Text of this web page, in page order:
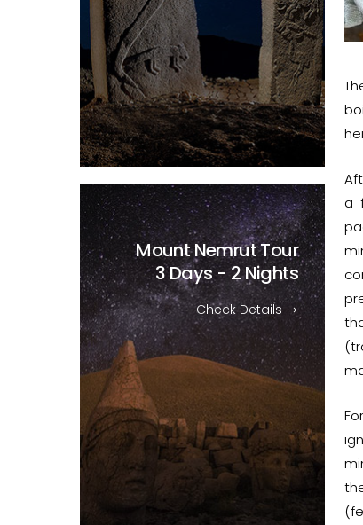
a
Mount Nemrut Tour
3 Days - 2 Nights
Check Details